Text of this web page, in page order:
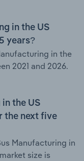
in the US
years?
in the
2021 and 2026.
in the US
the next five
Manufacturing in
size is